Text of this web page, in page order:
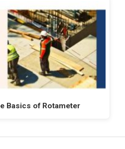
Basics of Rotameter